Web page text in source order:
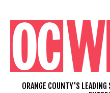
content
ORANGE COUNTY'S LEADING